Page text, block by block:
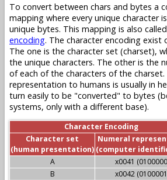
To convert between chars and bytes a
mapping where every unique character
unique bytes. This mapping is also
encoding. The character encoding exist
The one is the character set (charset),
the unique characters. The other is the
of each of the characters of the charset.
representation to humans is usually in
turn easily to be "converted" to bytes
systems, only with a different base).
Character Encoding
Character set
(human presentation)
Numeral
(computer
A
x0041
B
x0042